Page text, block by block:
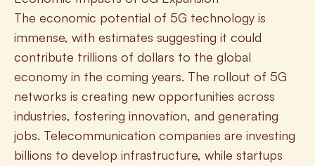
The economic potential of 5G technology is
immense, with estimates suggesting it could
contribute trillions of dollars to the global
economy in the coming years. The rollout of 5G
networks is creating new opportunities across
industries, fostering innovation, and generating
jobs. Telecommunication companies are investing
billions to develop infrastructure, while startups